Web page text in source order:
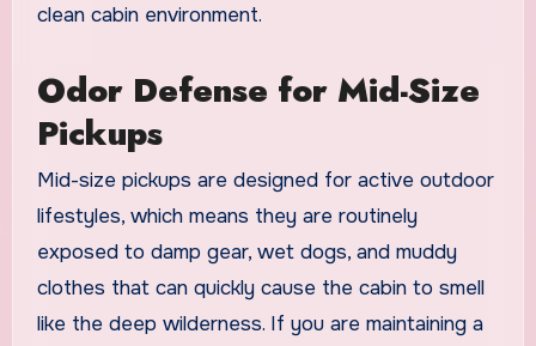
clean cabin environment.
Odor Defense for Mid-Size
Pickups
Mid-size pickups are designed for active outdoor
lifestyles, which means they are routinely
exposed to damp gear, wet dogs, and muddy
clothes that can quickly cause the cabin to smell
like the deep wilderness. If you are maintaining a